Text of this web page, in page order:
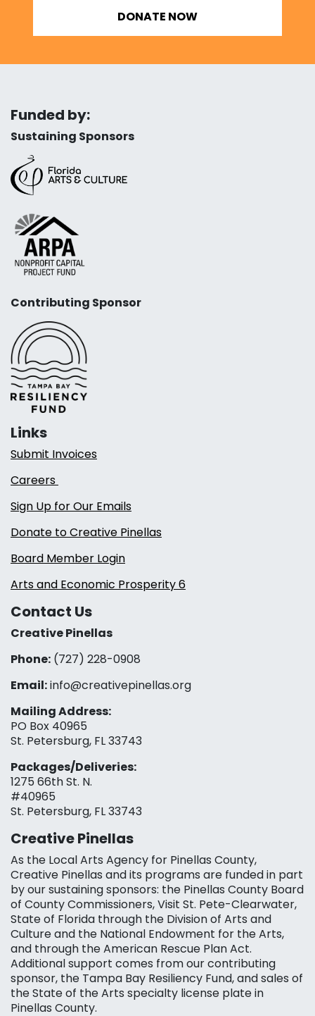
DONATE NOW
Funded by:
Sustaining Sponsors
Contributing Sponsor
Links
Submit Invoices
Careers
Sign Up for Our Emails
Donate to Creative Pinellas
Board Member Login
Arts and Economic Prosperity 6
Contact Us
Creative Pinellas
Phone: (727) 228-0908‬
Email:info@creativepinellas.org
Mailing Address:
PO Box 40965
St. Petersburg, FL 33743
Packages/Deliveries:
1275 66th St. N.
#40965
St. Petersburg, FL 33743
Creative Pinellas
As the Local Arts Agency for Pinellas County,
Creative Pinellas and its programs are funded in part
by our sustaining sponsors: the Pinellas County Board
of County Commissioners, Visit St. Pete-Clearwater,
State of Florida through the Division of Arts and
Culture and the National Endowment for the Arts,
and through the American Rescue Plan Act.
Additional support comes from our contributing
sponsor, the Tampa Bay Resiliency Fund, and sales of
the State of the Arts specialty license plate in
Pinellas County.